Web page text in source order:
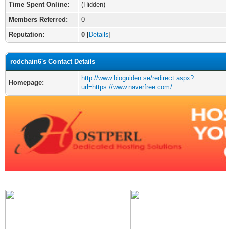
Time Spent Online:
(Hidden)
Members Referred:
0
Reputation:
0 [Details]
rodchain6's Contact Details
Homepage:
http://www.bioguiden.se/redirect.aspx?
url=https://www.naverfree.com/